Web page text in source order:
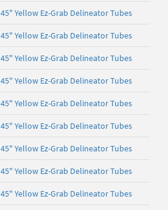
45" Yellow Ez-Grab Delineator Tubes
45" Yellow Ez-Grab Delineator Tubes
45" Yellow Ez-Grab Delineator Tubes
45" Yellow Ez-Grab Delineator Tubes
45" Yellow Ez-Grab Delineator Tubes
45" Yellow Ez-Grab Delineator Tubes
45" Yellow Ez-Grab Delineator Tubes
45" Yellow Ez-Grab Delineator Tubes
45" Yellow Ez-Grab Delineator Tubes